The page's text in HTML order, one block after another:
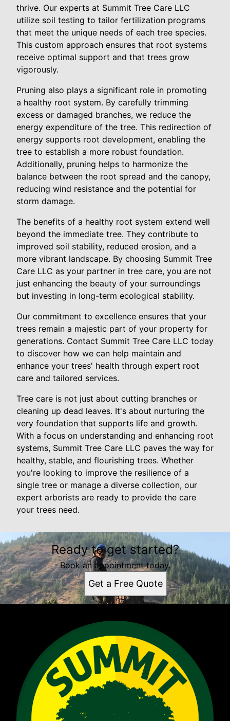
thrive. Our experts at Summit Tree Care LLC
utilize soil testing to tailor fertilization programs
that meet the unique needs of each tree species.
This custom approach ensures that root systems
receive optimal support and that trees grow
vigorously.
Pruning also plays a significant role in promoting
a healthy root system. By carefully trimming
excess or damaged branches, we reduce the
energy expenditure of the tree. This redirection of
energy supports root development, enabling the
tree to establish a more robust foundation.
Additionally, pruning helps to harmonize the
balance between the root spread and the canopy,
reducing wind resistance and the potential for
storm damage.
The benefits of a healthy root system extend well
beyond the immediate tree. They contribute to
improved soil stability, reduced erosion, and a
more vibrant landscape. By choosing Summit Tree
Care LLC as your partner in tree care, you are not
just enhancing the beauty of your surroundings
but investing in long-term ecological stability.
Our commitment to excellence ensures that your
trees remain a majestic part of your property for
generations. Contact Summit Tree Care LLC today
to discover how we can help maintain and
enhance your trees' health through expert root
care and tailored services.
Tree care is not just about cutting branches or
cleaning up dead leaves. It's about nurturing the
very foundation that supports life and growth.
With a focus on understanding and enhancing root
systems, Summit Tree Care LLC paves the way for
healthy, stable, and flourishing trees. Whether
you're looking to improve the resilience of a
single tree or manage a diverse collection, our
expert arborists are ready to provide the care
your trees need.
Ready to get started?
Book an appointment today.
Get a Free Quote